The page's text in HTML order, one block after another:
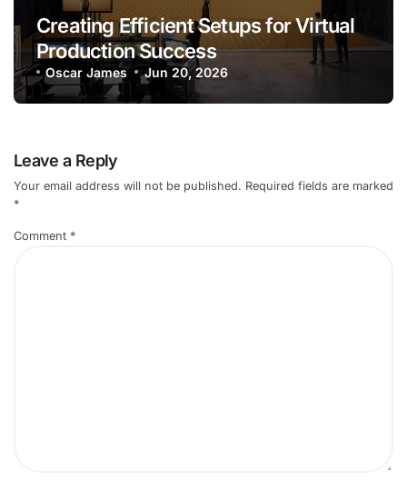
Creating Efficient Setups for Virtual
Production Success
Oscar James Jun 20, 2026
Leave a Reply
Your email address will not be published. Required fields are marked
*
Comment *